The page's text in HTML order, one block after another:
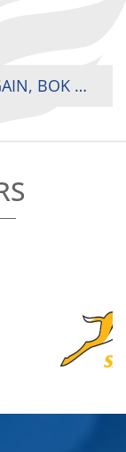
AFTER CONQUERING AFRICA AGAIN, BOK WOMEN’S SEVENS AIM TO CLIMB THE GLOBAL LADDER IN DUBAI